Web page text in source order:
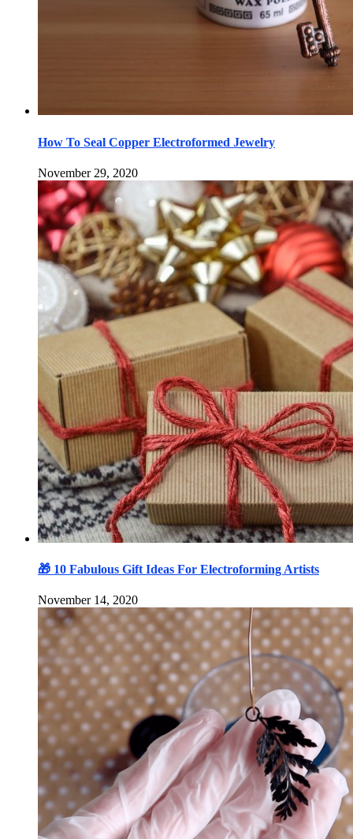
How To Seal Copper Electroformed Jewelry
November 29, 2020
🎁 10 Fabulous Gift Ideas For Electroforming Artists
November 14, 2020